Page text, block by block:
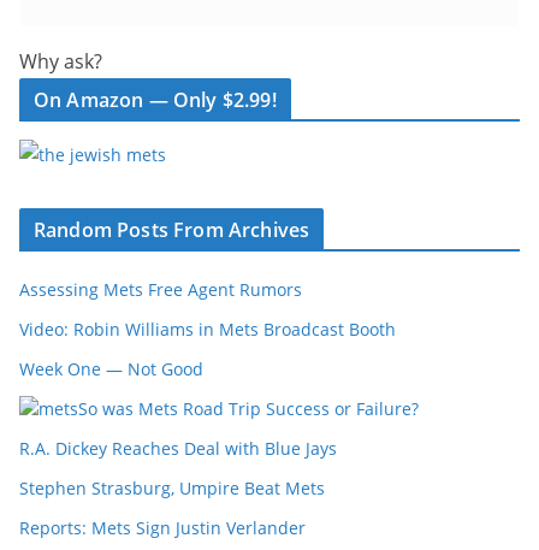
Why ask?
On Amazon — Only $2.99!
Random Posts From Archives
Assessing Mets Free Agent Rumors
Video: Robin Williams in Mets Broadcast Booth
Week One — Not Good
So was Mets Road Trip Success or Failure?
R.A. Dickey Reaches Deal with Blue Jays
Stephen Strasburg, Umpire Beat Mets
Reports: Mets Sign Justin Verlander